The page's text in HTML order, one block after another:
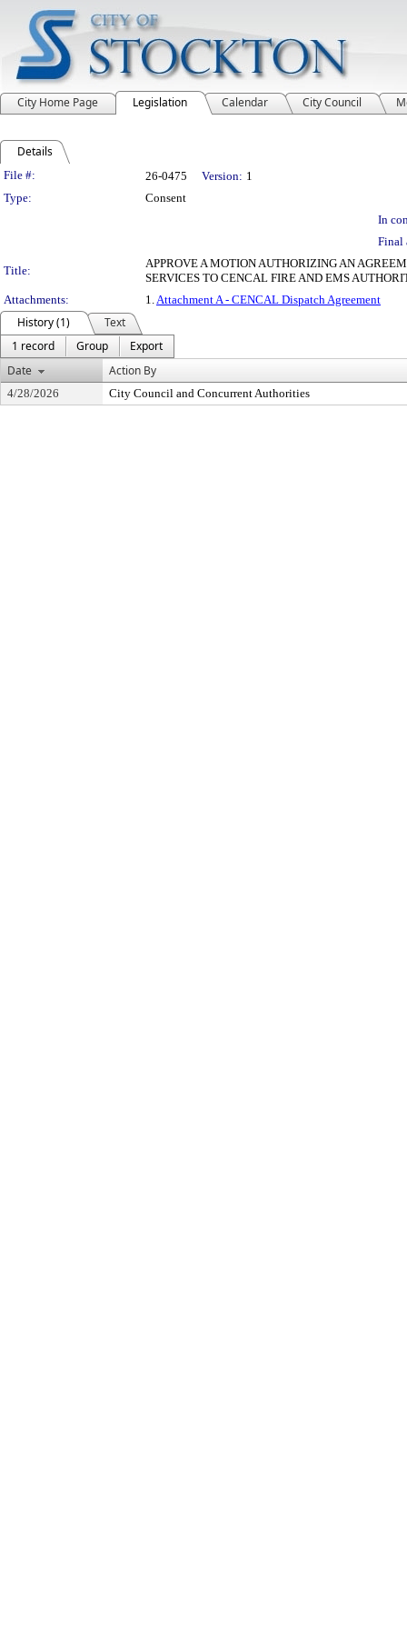
City Home Page Legislation Calendar City Council
Details
Legislation Details
File #: 26-0475 Version: 1
Type:
Consent
In
Final
Title:
APPROVE A MOTION AUTHORIZING AN
SERVICES TO CENCAL FIRE AND EMS
Attachments:
1.Attachment A - CENCAL Dispatch Agreement
History (1)
Text
1 record
Group
Export
Date
Action By
4/28/2026 City Council and Concurrent Authorities